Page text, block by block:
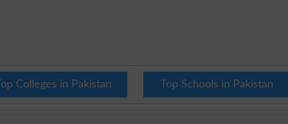
Top Colleges in Pakistan Top Schools in Pakistan